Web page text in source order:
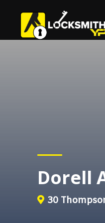
Dorell
30